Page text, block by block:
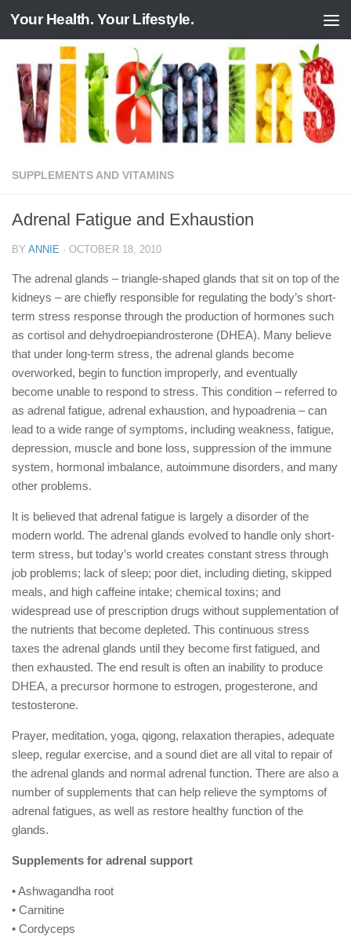
Skip to content
Your Health. Your Lifestyle.
SUPPLEMENTS AND VITAMINS
Adrenal Fatigue and Exhaustion
BY ANNIE · OCTOBER 18, 2010
The adrenal glands – triangle-shaped glands that sit on top of the
kidneys – are chiefly responsible for regulating the body’s short-
term stress response through the production of hormones such
as cortisol and dehydroepiandrosterone (DHEA). Many believe
that under long-term stress, the adrenal glands become
overworked, begin to function improperly, and eventually
become unable to respond to stress. This condition – referred to
as adrenal fatigue, adrenal exhaustion, and hypoadrenia – can
lead to a wide range of symptoms, including weakness, fatigue,
depression, muscle and bone loss, suppression of the immune
system, hormonal imbalance, autoimmune disorders, and many
other problems.
It is believed that adrenal fatigue is largely a disorder of the
modern world. The adrenal glands evolved to handle only short-
term stress, but today’s world creates constant stress through
job problems; lack of sleep; poor diet, including dieting, skipped
meals, and high caffeine intake; chemical toxins; and
widespread use of prescription drugs without supplementation of
the nutrients that become depleted. This continuous stress
taxes the adrenal glands until they become first fatigued, and
then exhausted. The end result is often an inability to produce
DHEA, a precursor hormone to estrogen, progesterone, and
testosterone.
Prayer, meditation, yoga, qigong, relaxation therapies, adequate
sleep, regular exercise, and a sound diet are all vital to repair of
the adrenal glands and normal adrenal function. There are also a
number of supplements that can help relieve the symptoms of
adrenal fatigues, as well as restore healthy function of the
glands.
Supplements for adrenal support
• Ashwagandha root
• Carnitine
• Cordyceps